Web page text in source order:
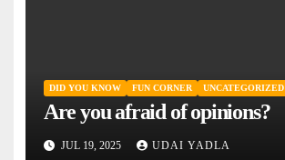
DID YOU KNOW FUN CORNER UNCATEGORIZED
Are you afraid of opinions?
JUL 19, 2025 UDAI YADLA